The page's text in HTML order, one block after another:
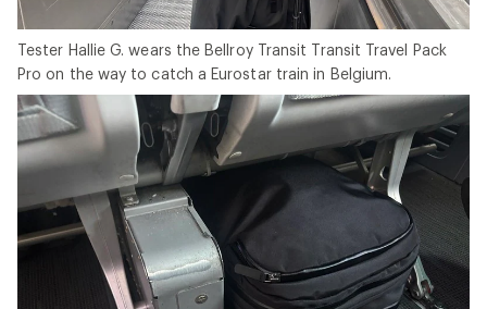
Tester Hallie G. wears the Bellroy Transit Transit Travel Pack
Pro on the way to catch a Eurostar train in Belgium.